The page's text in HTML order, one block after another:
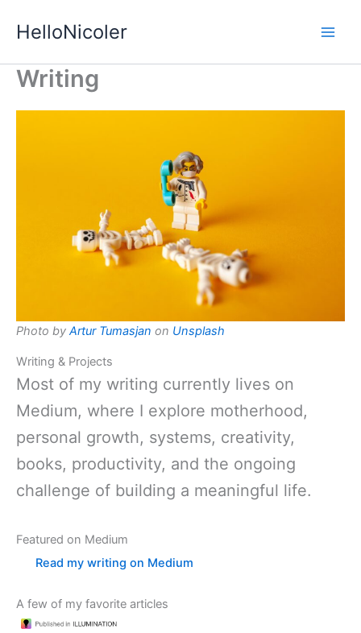
HelloNicoler
Writing
Photo by Artur Tumasjan on Unsplash
Writing & Projects
Most of my writing currently lives on
Medium, where I explore motherhood,
personal growth, systems, creativity,
books, productivity, and the ongoing
challenge of building a meaningful life.
Featured on Medium
Read my writing on Medium
A few of my favorite articles